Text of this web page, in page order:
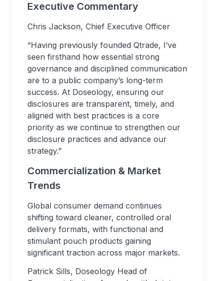
Executive Commentary
Chris Jackson, Chief Executive Officer
“Having previously founded Qtrade, I’ve
seen firsthand how essential strong
governance and disciplined communication
are to a public company’s long-term
success. At Doseology, ensuring our
disclosures are transparent, timely, and
aligned with best practices is a core
priority as we continue to strengthen our
disclosure practices and advance our
strategy.”
Commercialization & Market
Trends
Global consumer demand continues
shifting toward cleaner, controlled oral
delivery formats, with functional and
stimulant pouch products gaining
significant traction across major markets.
Patrick Sills, Doseology Head of